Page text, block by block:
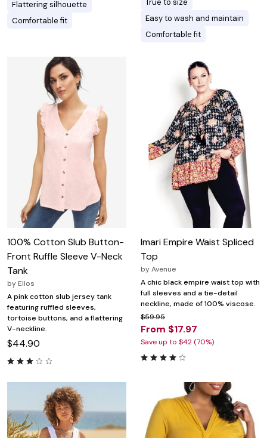
Flattering silhouette
Comfortable fit
True to size
Easy to wash and maintain
Comfortable fit
100% Cotton Slub Button-
Front Ruffle Sleeve V-Neck
Tank
by Ellos
A pink cotton slub jersey tank
featuring ruffled sleeves,
tortoise buttons, and a flattering
V-neckline.
$44.90
Imari Empire Waist Spliced
Top
byAvenue
A chic black empire waist top with
full sleeves and a tie-detail
neckline, made of 100% viscose.
$59.95
From $17.97
Save up to $42 (70%)